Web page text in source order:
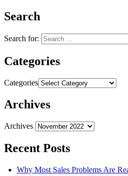
Search
Search for:
Categories
Categories
Archives
Archives
Recent Posts
Why Most Sales Problems Are